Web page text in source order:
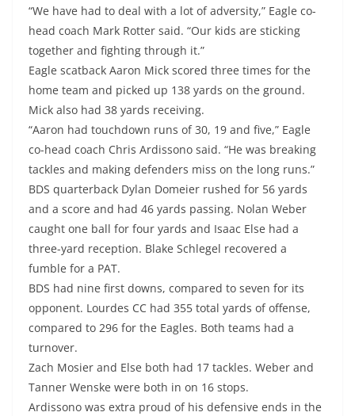
“We have had to deal with a lot of adversity,” Eagle co-
head coach Mark Rotter said. “Our kids are sticking
together and fighting through it.”
Eagle scatback Aaron Mick scored three times for the
home team and picked up 138 yards on the ground.
Mick also had 38 yards receiving.
“Aaron had touchdown runs of 30, 19 and five,” Eagle
co-head coach Chris Ardissono said. “He was breaking
tackles and making defenders miss on the long runs.”
BDS quarterback Dylan Domeier rushed for 56 yards
and a score and had 46 yards passing. Nolan Weber
caught one ball for four yards and Isaac Else had a
three-yard reception. Blake Schlegel recovered a
fumble for a PAT.
BDS had nine first downs, compared to seven for its
opponent. Lourdes CC had 355 total yards of offense,
compared to 296 for the Eagles. Both teams had a
turnover.
Zach Mosier and Else both had 17 tackles. Weber and
Tanner Wenske were both in on 16 stops.
Ardissono was extra proud of his defensive ends in the